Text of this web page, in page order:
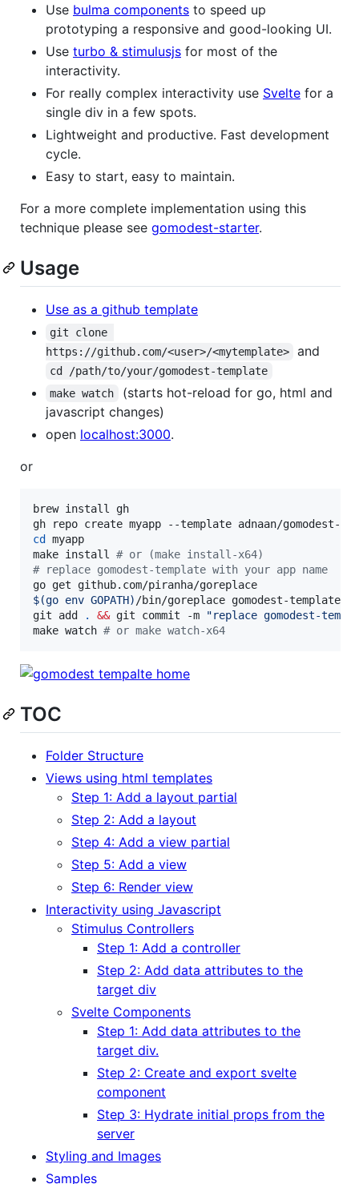
Use bulma components to speed up
prototyping a responsive and good-looking UI.
Use turbo & stimulusjs for most of the
interactivity.
For really complex interactivity use Svelte for a
single div in a few spots.
Lightweight and productive. Fast development
cycle.
Easy to start, easy to maintain.
For a more complete implementation using this
technique please see gomodest-starter.
Usage
Use as a github template
git clone
https://github.com/<user>/<mytemplate>
and
cd /path/to/your/gomodest-template
make watch
(starts hot-reload for go, html and
javascript changes)
open localhost:3000.
or
brew install gh
cd
myapp
make install # or (make install-x64)
# replace gomodest-template with your app name
$(go env GOPATH) /bin/goreplace gomodest-template -r
git add
. && git commit -m "replace gomodest-
make watch # or make watch-x64
TOC
Folder Structure
Views using html templates
Step 1: Add a layout partial
Step 2: Add a layout
Step 4: Add a view partial
Step 5: Add a view
Step 6: Render view
Interactivity using Javascript
Stimulus Controllers
Step 1: Add a controller
Step 2: Add data attributes to the
target div
Svelte Components
Step 1: Add data attributes to the
target div.
Step 2: Create and export svelte
component
Step 3: Hydrate initial props from the
server
Styling and Images
Samples